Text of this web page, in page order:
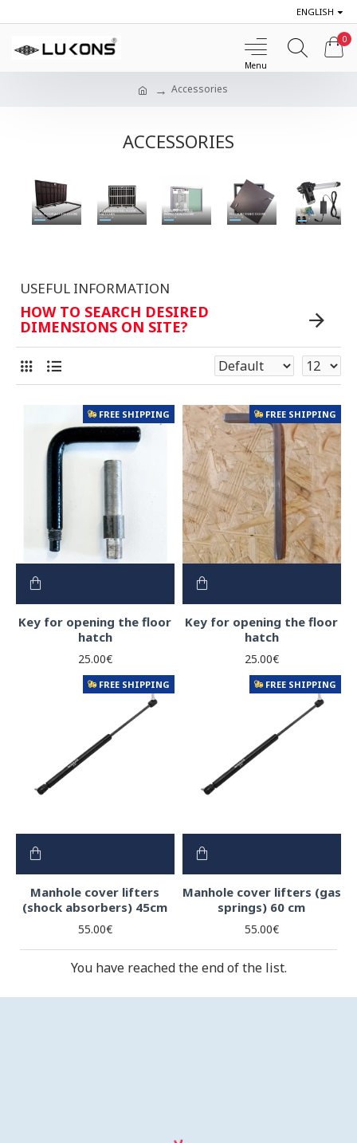
ENGLISH
0
Accessories
ACCESSORIES
STEEL FLOOR ACCESS DOORS
Shop Now
STAINLESS STEEL FLOOR
HATCHES
Shop Now
ALUMINIUM WALL
INSPECTION DOORS
Buy now
FLOOR RECESSED DOORS
Shop Now
ACCESSORIES
Buy now
USEFUL INFORMATION
HOW TO SEARCH DESIRED
DIMENSIONS ON SITE?
FREE SHIPPING
Key for opening the floor
hatch
25.00€
FREE SHIPPING
Key for opening the floor
hatch
25.00€
FREE SHIPPING
Manhole cover lifters
(shock absorbers) 45cm
55.00€
FREE SHIPPING
Manhole cover lifters (gas
springs) 60 cm
55.00€
You have reached the end of the list.